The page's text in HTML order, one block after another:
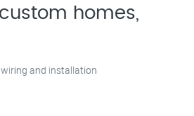
homes,
and installation